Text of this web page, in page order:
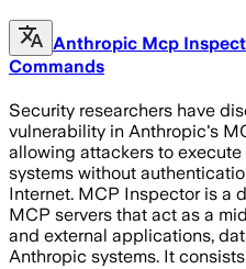
Anthropic Mcp
Commands
Security researchers have
vulnerability in Anthropic's
allowing attackers to
systems without
Internet. MCP Inspector is a
MCP servers that act as a
and external applications,
Anthropic systems. It